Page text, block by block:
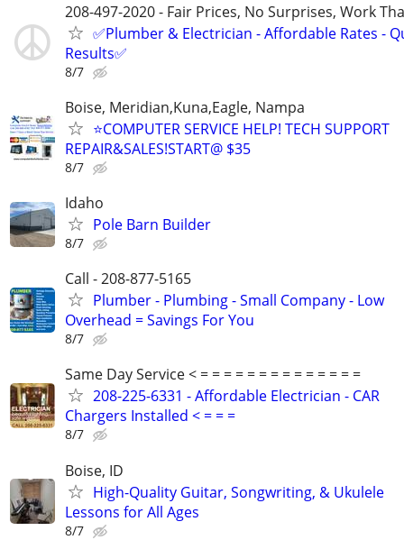
208-497-2020 - Fair Prices, No Surprises, Work
✅Plumber & Electrician - Affordable Rates -
Results✅
8/7
Boise, Meridian,Kuna,Eagle, Nampa
⭐COMPUTER SERVICE HELP! TECH SUPPORT
REPAIR&SALES!START@ $35
8/7
Idaho
Pole Barn Builder
8/7
Call - 208-877-5165
Plumber - Plumbing - Small Company - Low
Overhead = Savings For You
8/7
Same Day Service < = = = = = = = = = = = = = =
208-225-6331 - Affordable Electrician - CAR
Chargers Installed < = = =
8/7
Boise, ID
High-Quality Guitar, Songwriting, & Ukulele
Lessons for All Ages
8/7